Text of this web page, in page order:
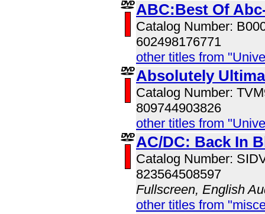
ABC:Best Of
Catalog Number:
602498176771
other titles from
Absolutely
Catalog Number:
809744903826
other titles from
AC/DC: Back In
Catalog Number:
823564508597
Fullscreen, English
other titles from